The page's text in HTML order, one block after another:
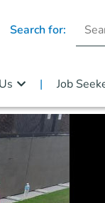
Search for:
Job